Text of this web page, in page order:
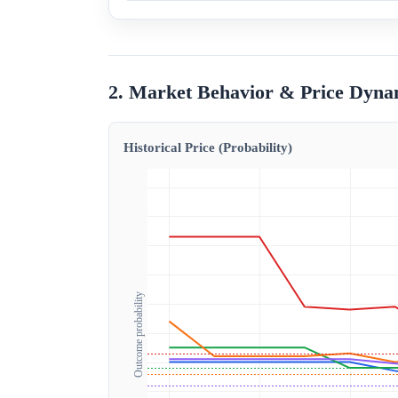
2. Market Behavior & Price
Historical Price (Probability)
Outcome probability